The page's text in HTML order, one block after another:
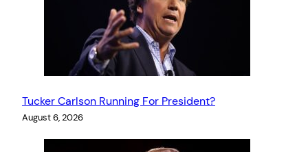
Tucker Carlson Running For President?
August 6, 2026